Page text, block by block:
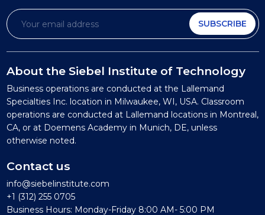
SUBSCRIBE
About the Siebel Institute of Technology
Business operations are conducted at the Lallemand
Specialties Inc. location in Milwaukee, WI, USA. Classroom
operations are conducted at Lallemand locations in Montreal,
CA, or at Doemens Academy in Munich, DE, unless
otherwise noted.
Contact us
info@siebelinstitute.com
+1 (312) 255 0705
Business Hours: Monday-Friday 8:00 AM- 5:00 PM